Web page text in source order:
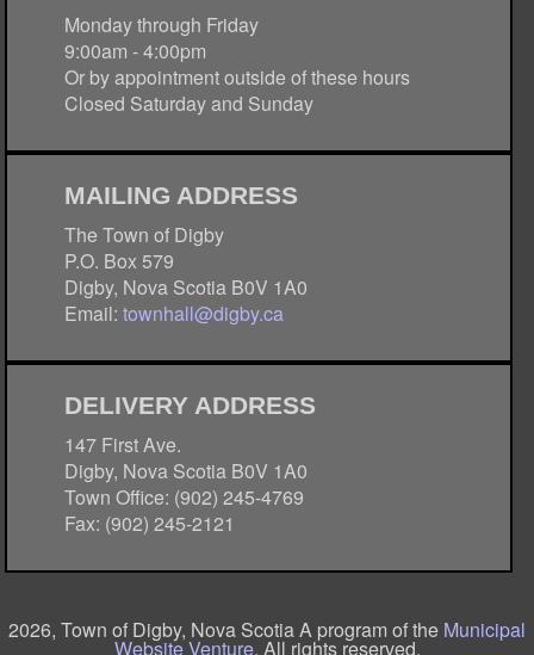
Monday through Friday
9:00am - 4:00pm
Or by appointment outside of these hours
Closed Saturday and Sunday
MAILING ADDRESS
The Town of Digby
P.O. Box 579
Digby, Nova Scotia B0V 1A0
Email:townhall@digby.ca
DELIVERY ADDRESS
147 First Ave.
Digby, Nova Scotia B0V 1A0
Town Office: (902) 245-4769
Fax: (902) 245-2121
2026, Town of Digby, Nova Scotia A program of the Municipal
Website Venture. All rights reserved.